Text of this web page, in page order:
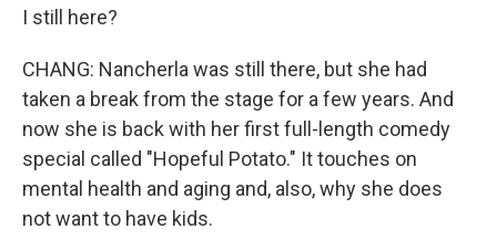
I still here?
CHANG: Nancherla was still there, but she had
taken a break from the stage for a few years. And
now she is back with her first full-length comedy
special called "Hopeful Potato." It touches on
mental health and aging and, also, why she does
not want to have kids.